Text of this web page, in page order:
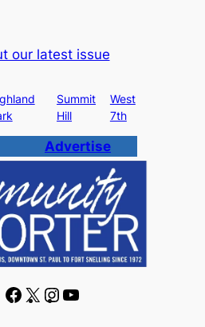
our latest issue
Summit
Hill
West
7th
Advertise
F
X
I